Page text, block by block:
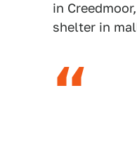
in
shelter in